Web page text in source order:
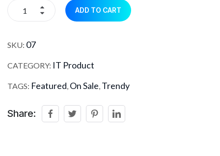
ADD TO CART
SKU: 07
CATEGORY: IT Product
TAGS: Featured, On Sale, Trendy
Share: